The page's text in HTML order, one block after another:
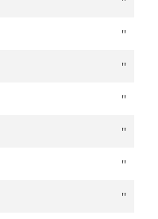
''
''
''
''
''
''
''
+ 01:22
''
''
+ 01:23
''